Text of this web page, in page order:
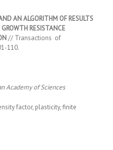
AN ALGORITHM OF RESULTS
RESISTANCE
// Transactions of
110.
Academy of Sciences
factor, plasticity, finite